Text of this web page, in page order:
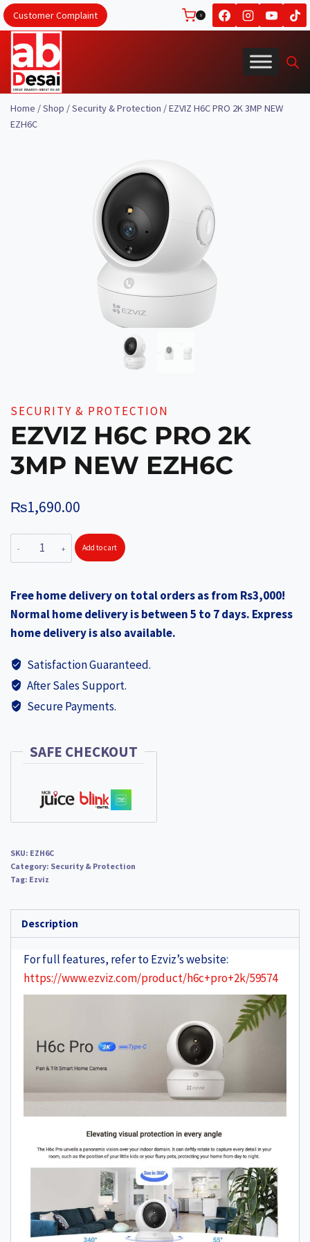
Skip
to
content
Customer Complaint 0
Home /Shop /Security & Protection /EZVIZ H6C PRO 2K 3MP NEW
EZH6C
SECURITY & PROTECTION
EZVIZ H6C PRO 2K
3MP NEW EZH6C
₨1,690.00
EZVIZ
H6C
2K
3MP
NEW
quantity
Add to cart
Free home delivery on total orders as from Rs3,000!
Normal home delivery is between 5 to 7 days. Express
home delivery is also available.
Satisfaction Guaranteed.
After Sales Support.
Secure Payments.
SAFE CHECKOUT
SKU: EZH6C
Category: Security & Protection
Tag: Ezviz
Description
For full features, refer to Ezviz’s website:
https://www.ezviz.com/product/h6c+pro+2k/59574